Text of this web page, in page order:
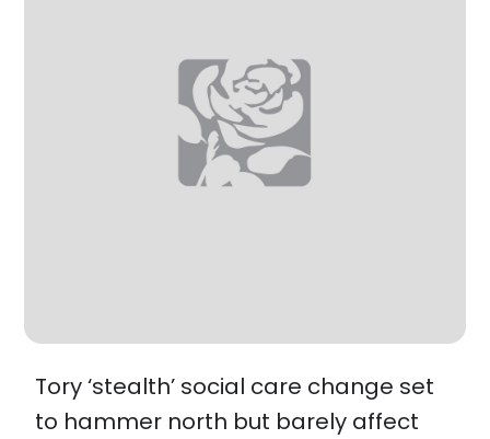
Tory ‘stealth’ social care change set
to hammer north but barely affect